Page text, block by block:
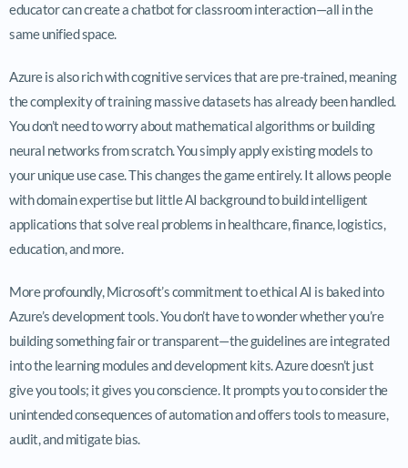
educator can create a chatbot for classroom interaction—all in the
same unified space.
Azure is also rich with cognitive services that are pre-trained, meaning
the complexity of training massive datasets has already been handled.
You don’t need to worry about mathematical algorithms or building
neural networks from scratch. You simply apply existing models to
your unique use case. This changes the game entirely. It allows people
with domain expertise but little AI background to build intelligent
applications that solve real problems in healthcare, finance, logistics,
education, and more.
More profoundly, Microsoft’s commitment to ethical AI is baked into
Azure’s development tools. You don’t have to wonder whether you’re
building something fair or transparent—the guidelines are integrated
into the learning modules and development kits. Azure doesn’t just
give you tools; it gives you conscience. It prompts you to consider the
unintended consequences of automation and offers tools to measure,
audit, and mitigate bias.